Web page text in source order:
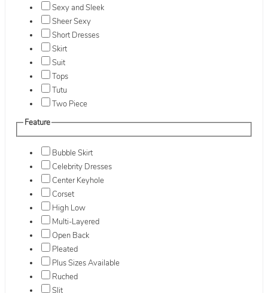
Sexy and Sleek
Sheer Sexy
Short Dresses
Skirt
Suit
Tops
Tutu
Two Piece
Feature
Bubble Skirt
Celebrity Dresses
Center Keyhole
Corset
High Low
Multi-Layered
Open Back
Pleated
Plus Sizes Available
Ruched
Slit